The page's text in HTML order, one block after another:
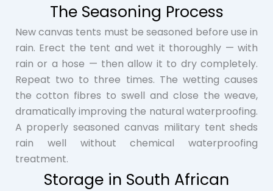
The Seasoning Process
New canvas tents must be seasoned before use in
rain. Erect the tent and wet it thoroughly — with
rain or a hose — then allow it to dry completely.
Repeat two to three times. The wetting causes
the cotton fibres to swell and close the weave,
dramatically improving the natural waterproofing.
A properly seasoned canvas military tent sheds
rain well without chemical waterproofing
treatment.
Storage in South African